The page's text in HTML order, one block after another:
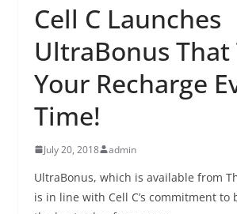
Cell C Launches
UltraBonus That
Your Recharge
Time!
July 20, 2018 admin
UltraBonus, which is available from
is in line with Cell C’s commitment to